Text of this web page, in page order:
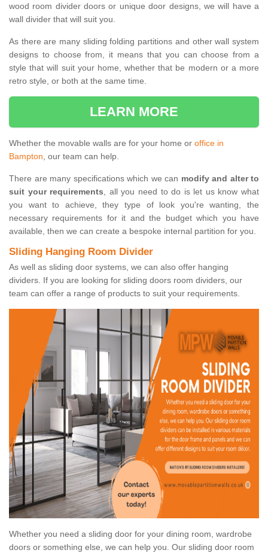
wood room divider doors or unique door designs, we will have a
wall divider that will suit you.
As there are many sliding folding partitions and other wall system
designs to choose from, it means that you can choose from a
style that will suit your home, whether that be modern or a more
retro style, or both at the same time.
LEARN MORE
Whether the movable walls are for your home or office in
Bampton, our team can help.
There are many specifications which we can modify and alter to
suit your requirements, all you need to do is let us know what
you want to achieve, they type of look you're wanting, the
necessary requirements for it and the budget which you have
available, then we can create a bespoke internal partition for you.
Sliding Hanging Room Divider
As well as sliding door systems, we can also offer hanging
dividers. If you are looking for sliding doors room dividers, our
team can offer a range of products to suit your requirements.
Whether you need a sliding door for your dining room, wardrobe
doors or something else, we can help you. Our sliding door room